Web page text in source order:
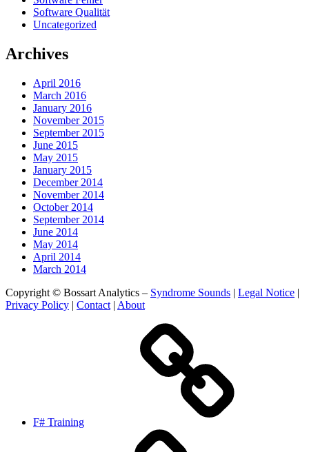
Software Qualität
Uncategorized
Archives
April 2016
March 2016
January 2016
November 2015
September 2015
June 2015
May 2015
January 2015
December 2014
November 2014
October 2014
September 2014
June 2014
May 2014
April 2014
March 2014
Copyright © Bossart Analytics – Syndrome Sounds | Legal Notice |
Privacy Policy | Contact | About
F# Training